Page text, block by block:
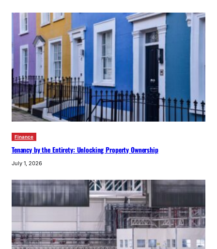
Finance
Tenancy by the Entirety: Unlocking Property Ownership
July 1, 2026